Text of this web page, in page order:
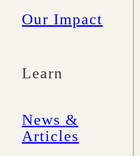
Our Impact
Learn
News &
Articles